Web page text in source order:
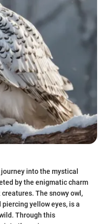
into the mystical
by the enigmatic charm
The snowy owl,
yellow eyes, is a
Through this